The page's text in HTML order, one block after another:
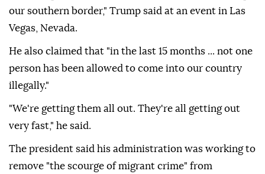
our southern border," Trump said at an event in Las
Vegas, Nevada.
He also claimed that "in the last 15 months ... not one
person has been allowed to come into our country
illegally."
"We're getting them all out. They're all getting out
very fast," he said.
The president said his administration was working to
remove "the scourge of migrant crime" from